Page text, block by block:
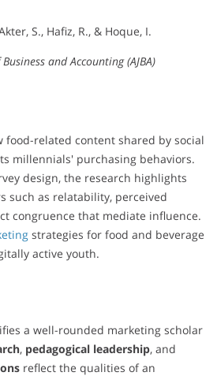
S., Hafiz, R., & Hoque, I.
and Accounting (AJBA)
food-related content shared by social
millennials' purchasing behaviors.
design, the research highlights
such as relatability, perceived
congruence that mediate influence.
strategies for food and beverage
active youth.
a well-rounded marketing scholar
, pedagogical leadership, and
reflect the qualities of an